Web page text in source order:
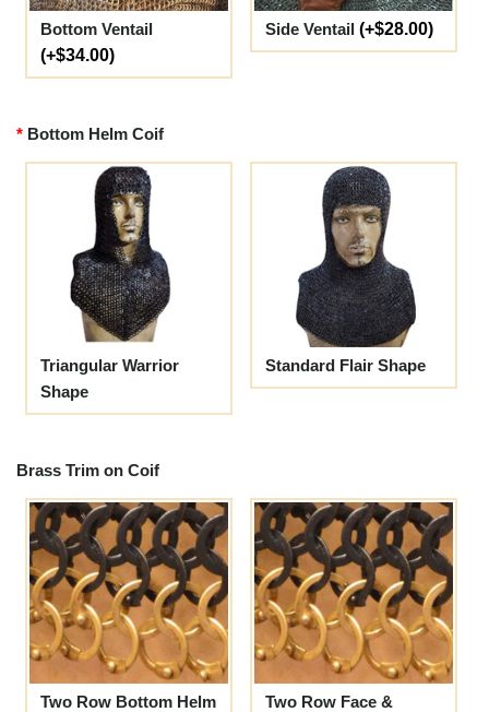
Bottom Ventail
(+$34.00)
Side Ventail (+$28.00)
Bottom Helm Coif
Triangular Warrior
Shape
Standard Flair Shape
Brass Trim on Coif
Two Row Bottom Helm
Two Row Face &